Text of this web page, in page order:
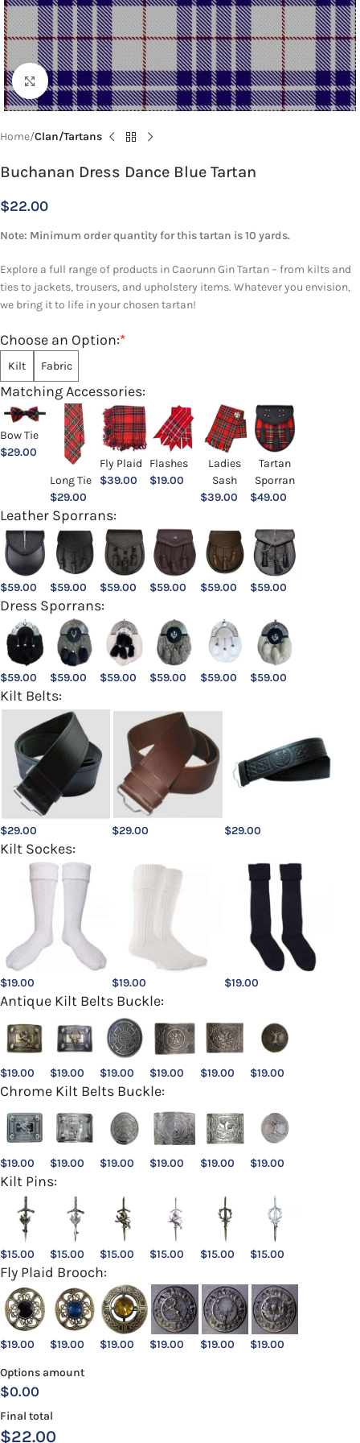
Click to enlarge
Home Clan/Tartans
Buchanan Dress Dance Blue Tartan
$22.00
Note: Minimum order quantity for this tartan is 10 yards.
Explore a full range of products in Caorunn Gin Tartan – from kilts and
ties to jackets, trousers, and upholstery items. Whatever you envision,
we bring it to life in your chosen tartan!
*
Choose an Option:
Kilt Fabric
Matching Accessories:
Bow Tie
$29.00
Long Tie
$29.00
Fly Plaid
$39.00
Flashes
$19.00
Ladies
Sash
$39.00
Tartan
Sporran
$49.00
Leather Sporrans:
$59.00 $59.00 $59.00 $59.00 $59.00 $59.00
Dress Sporrans:
$59.00 $59.00 $59.00 $59.00 $59.00 $59.00
Kilt Belts:
$29.00 $29.00 $29.00
Kilt Sockes:
$19.00 $19.00 $19.00
Antique Kilt Belts Buckle:
$19.00 $19.00 $19.00 $19.00 $19.00 $19.00
Chrome Kilt Belts Buckle:
$19.00 $19.00 $19.00 $19.00 $19.00 $19.00
Kilt Pins:
$15.00 $15.00 $15.00 $15.00 $15.00 $15.00
Fly Plaid Brooch:
$19.00 $19.00 $19.00 $19.00 $19.00 $19.00
Options amount
$0.00
Final total
$22.00